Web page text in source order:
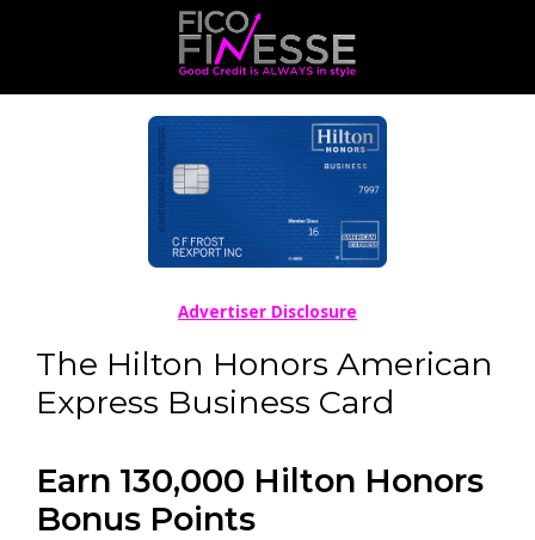
The Hilton Honors American
Express Business Card
Earn 130,000 Hilton Honors
Bonus Points
Advertiser Disclosure